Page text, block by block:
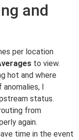
and
per location
to view.
hot and where
I
status.
from
again.
time in the event